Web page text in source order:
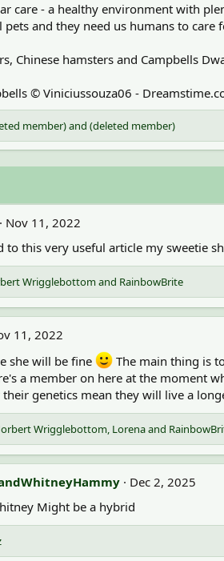
care - a healthy environment with
and they need us humans to
Chinese hamsters and Campbells
© Viniciussouza06 -
member)and (deleted member)
Nov 11, 2022
to this very useful article my sweetie
Wrigglebottomand RainbowBrite
11, 2022
she will be fine
The main thing is
a member on here at the moment
genetics mean they will live a
Wrigglebottom, Lorenaand
Dec 2, 2025
Might be a hybrid